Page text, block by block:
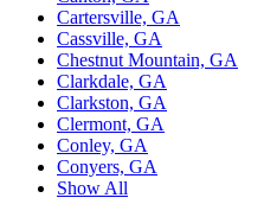
Cartersville, GA
Cassville, GA
Chestnut Mountain, GA
Clarkdale, GA
Clarkston, GA
Clermont, GA
Conley, GA
Conyers, GA
Show All